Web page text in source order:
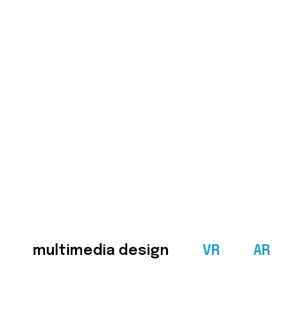
multimedia design VR AR